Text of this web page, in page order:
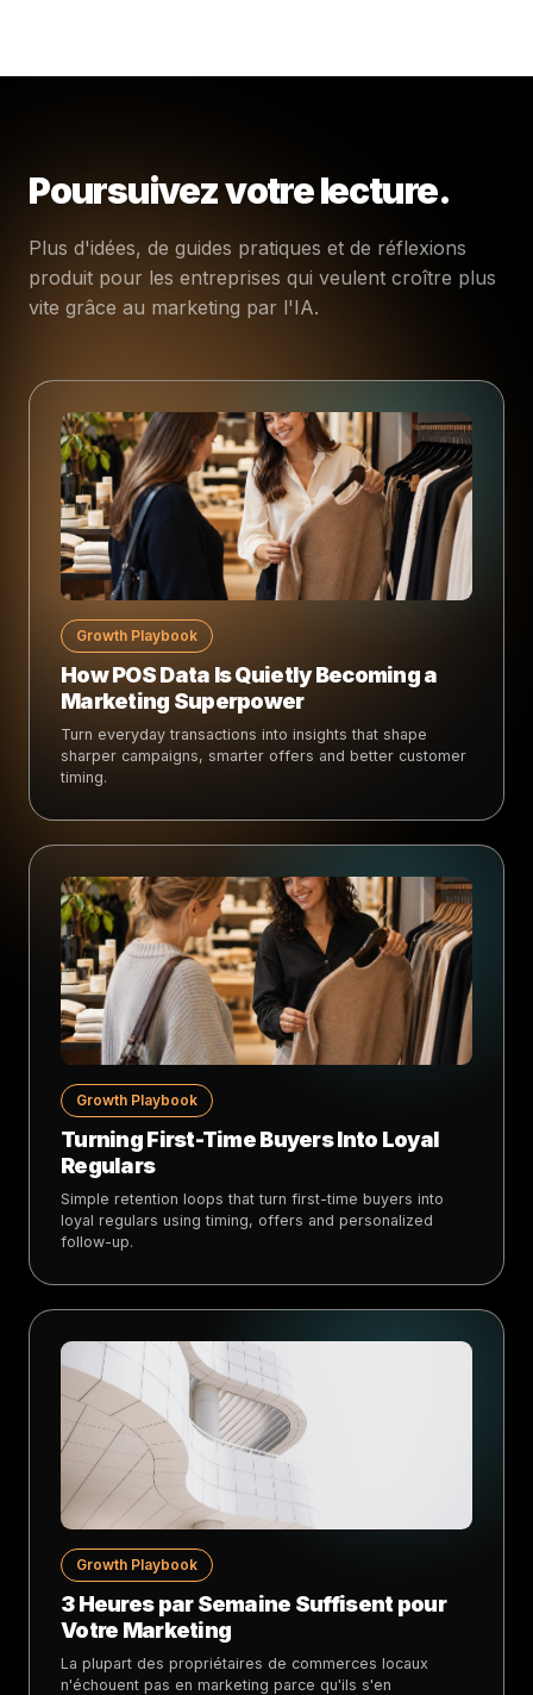
Poursuivez votre lecture.
Plus d'idées, de guides pratiques et de réflexions
produit pour les entreprises qui veulent croître plus
vite grâce au marketing par l'IA.
Growth Playbook
How POS Data Is Quietly Becoming a
Marketing Superpower
Turn everyday transactions into insights that shape
sharper campaigns, smarter offers and better customer
timing.
Growth Playbook
Turning First-Time Buyers Into Loyal
Regulars
Simple retention loops that turn first-time buyers into
loyal regulars using timing, offers and personalized
follow-up.
Growth Playbook
3 Heures par Semaine Suffisent pour
Votre Marketing
La plupart des propriétaires de commerces locaux
n'échouent pas en marketing parce qu'ils s'en